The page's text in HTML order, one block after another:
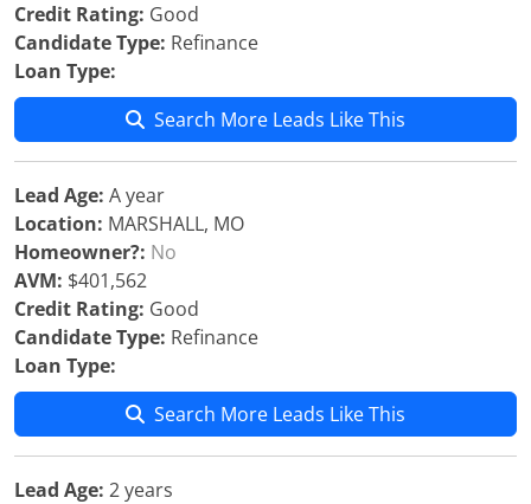
Credit Rating: Good
Candidate Type: Refinance
Loan Type:
Search More Leads Like This
Lead Age: A year
Location: MARSHALL, MO
Homeowner?: No
AVM: $401,562
Credit Rating: Good
Candidate Type: Refinance
Loan Type:
Search More Leads Like This
Lead Age: 2 years